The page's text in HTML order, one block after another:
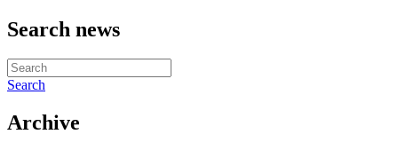
Search news
Search
Archive